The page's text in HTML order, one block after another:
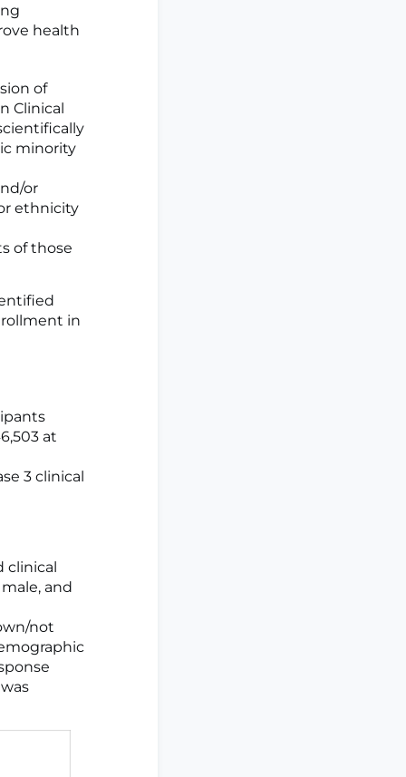
health
of
Clinical
minority
or
ethnicity
of those
in
at
3 clinical
clinical
and
not